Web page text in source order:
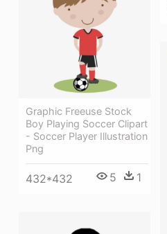
Graphic Freeuse Stock
Boy Playing Soccer Clipart
- Soccer Player Illustration
Png
432*432 5 1